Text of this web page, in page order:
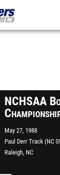
NCHSAA
May 27, 1988
Paul Derr Track (NC
Raleigh, NC